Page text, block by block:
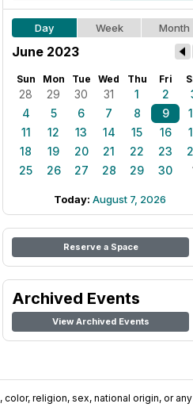
Day Week Month
June 2023
Sun Mon Tue Wed Thu Fri
28 29 30 31 1 2
4
5 6 7 8 9
11
12 13 14 15 16
18
19 20 21 22 23
25
26 27 28 29 30
Today: August 7, 2026
Reserve a Space
Archived Events
View Archived Events
religion, sex, national origin, or any